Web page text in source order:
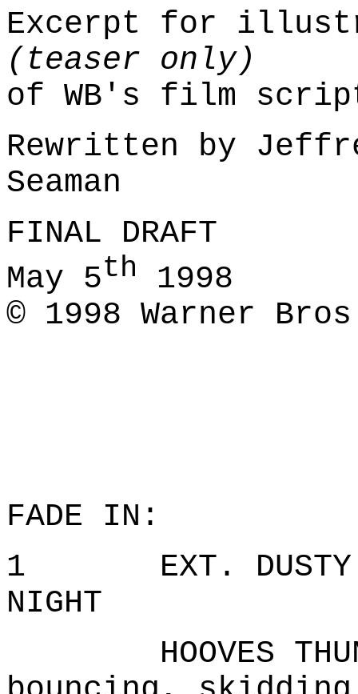
Excerpt for
(teaser only)
of WB's film
Rewritten by
Seaman
FINAL DRAFT
May 5th
1998
© 1998 Warner
FADE IN:
1 EXT. DUSTY
NIGHT
HOOVES